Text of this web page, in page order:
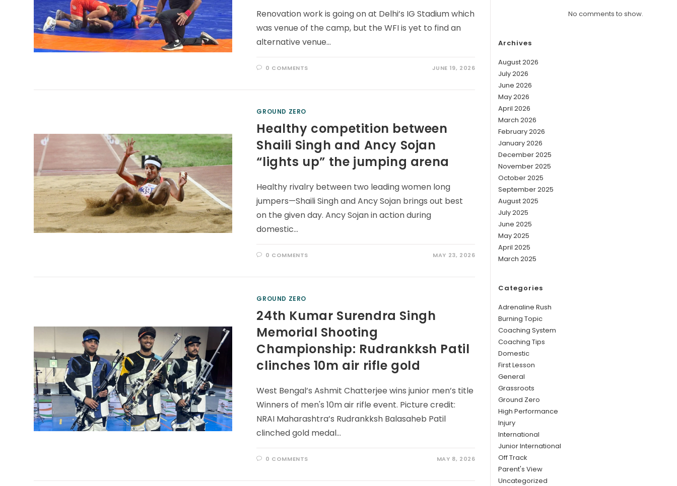
Renovation work is going on at Delhi’s IG Stadium which
was venue of the camp, but the WFI is yet to find an
alternative venue…
0 COMMENTS JUNE 19, 2026
GROUND ZERO
Healthy competition between
Shaili Singh and Ancy Sojan
“lights up” the jumping arena
Healthy rivalry between two leading women long
jumpers—Shaili Singh and Ancy Sojan brings out best
on the given day. Ancy Sojan in action during
domestic…
0 COMMENTS MAY 23, 2026
GROUND ZERO
24th Kumar Surendra Singh
Memorial Shooting
Championship: Rudrankksh Patil
clinches 10m air rifle gold
West Bengal’s Ashmit Chatterjee wins junior men’s title
Winners of men's 10m air rifle event. Picture credit:
NRAI Maharashtra’s Rudrankksh Balasaheb Patil
clinched gold medal…
0 COMMENTS MAY 8, 2026
No comments to show.
Archives
August 2026
July 2026
June 2026
May 2026
April 2026
March 2026
February 2026
January 2026
December 2025
November 2025
October 2025
September 2025
August 2025
July 2025
June 2025
May 2025
April 2025
March 2025
Categories
Adrenaline Rush
Burning Topic
Coaching System
Coaching Tips
Domestic
First Lesson
General
Grassroots
Ground Zero
High Performance
Injury
International
Junior International
Off Track
Parent's View
Uncategorized